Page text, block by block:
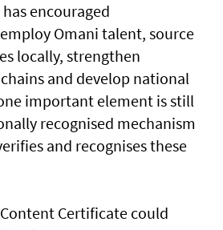
encouraged
Omani talent, source
locally, strengthen
and develop national
important element is still
recognised mechanism
and recognises these
Certificate could